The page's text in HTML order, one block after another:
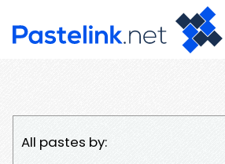
All pastes by: